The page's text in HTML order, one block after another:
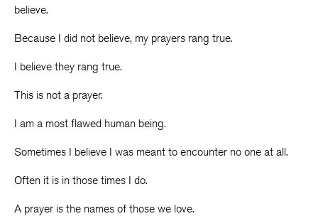
believe.
Because I did not believe, my prayers rang true.
I believe they rang true.
This is not a prayer.
I am a most flawed human being.
Sometimes I believe I was meant to encounter no one at all.
Often it is in those times I do.
A prayer is the names of those we love.